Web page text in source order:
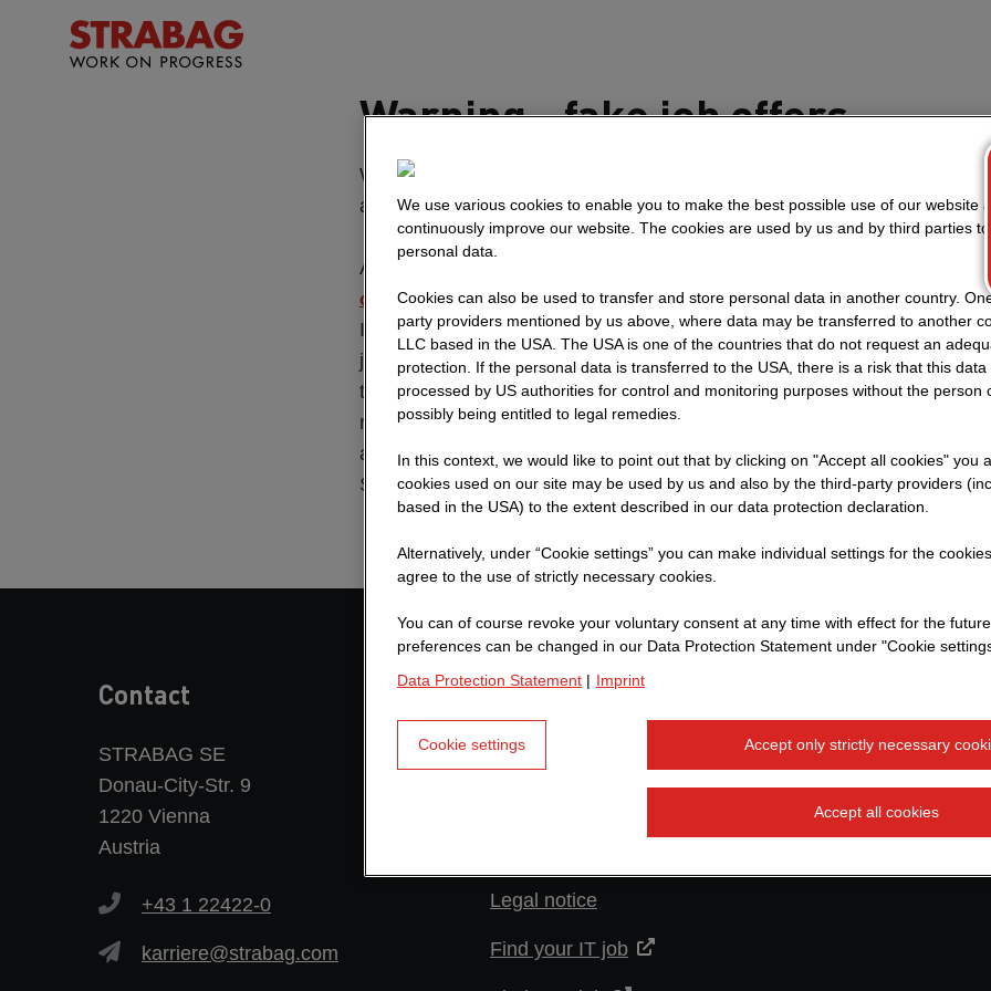
Warning - fake job offers
We regularly receive questions about the validity and authenticity of
advertisements.
All official vacancies for positions within STRABAG Group are published
official website
.
If we publish job advertisements on other websites, there is always a
job offer on our website. Any job offer without a link to our official site
that you should report to the police. STRABAG does not conduct job
messenger apps (eg. WhatsApp) or ask for applications to be sent by E-
applications must be handed in through the internal online application
STRABAG which you can access via the above link.
Contact
STRABAG SE
Donau-City-Str. 9
1220 Vienna
Austria
+43 1 22422-0
karriere@strabag.com
More links
Warning about fake job offers
Legal notice
Find your IT job
We use various cookies to enable you to make the best possible use of our website
continuously improve our website. The cookies are used by us and by third parties
personal data.
Cookies can also be used to transfer and store personal data in another country.
party providers mentioned by us above, where data may be transferred to another
LLC based in the USA. The USA is one of the countries that do not request an
protection. If the personal data is transferred to the USA, there is a risk that this data
processed by US authorities for control and monitoring purposes without the person
possibly being entitled to legal remedies.
In this context, we would like to point out that by clicking on "Accept all cookies" you
cookies used on our site may be used by us and also by the third-party providers
based in the USA) to the extent described in our data protection declaration.
Alternatively, under “Cookie settings” you can make individual settings for the
agree to the use of strictly necessary cookies.
You can of course revoke your voluntary consent at any time with effect for the
preferences can be changed in our Data Protection Statement under "Cookie
Data Protection Statement | Imprint
Accept only strictly necessary
Accept all cookies
Cookie settings